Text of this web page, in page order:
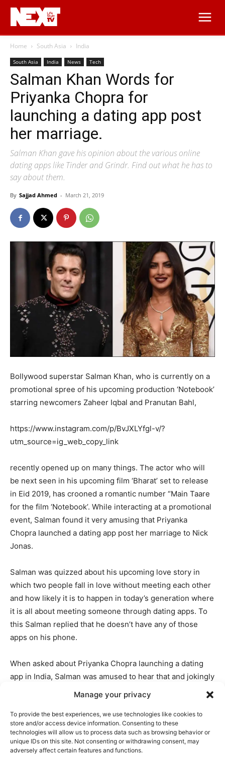
Manage your privacy
To provide the best experiences, we use technologies like cookies to
store and/or access device information. Consenting to these
technologies will allow us to process data such as browsing behavior or
unique IDs on this site. Not consenting or withdrawing consent, may
adversely affect certain features and functions.
Home South Asia India
South Asia India News Tech
Salman Khan Words for
Priyanka Chopra for
launching a dating app post
her marriage.
Salman Khan gave his opinion about the various online
dating apps like Tinder and Grindr. Find out what he has to
say about them.
By Sajjad Ahmed - March 21, 2019
Bollywood superstar Salman Khan, who is currently on a
promotional spree of his upcoming production ‘Notebook’
starring newcomers Zaheer Iqbal and Pranutan Bahl,
https://www.instagram.com/p/BvJXLYfgl-v/?
utm_source=ig_web_copy_link
recently opened up on many things. The actor who will
be next seen in his upcoming film ‘Bharat’ set to release
in Eid 2019, has crooned a romantic number “Main Taare
for the film ‘Notebook’. While interacting at a promotional
event, Salman found it very amusing that Priyanka
Chopra launched a dating app post her marriage to Nick
Jonas.
Salman was quizzed about his upcoming love story in
which two people fall in love without meeting each other
and how likely it is to happen in today’s generation where
it is all about meeting someone through dating apps. To
this Salman replied that he doesn’t have any of those
apps on his phone.
When asked about Priyanka Chopra launching a dating
app in India, Salman was amused to hear that and jokingly
said that why does Priyanka need that now considering
she recently got married to Nick Jonas.
Salman Khan and Priyanka Chopra were supposed to star
in the upcoming film ‘Bharat’ directed by Ali Abbas Zafar.
However, the actress pulled out of the project a few days